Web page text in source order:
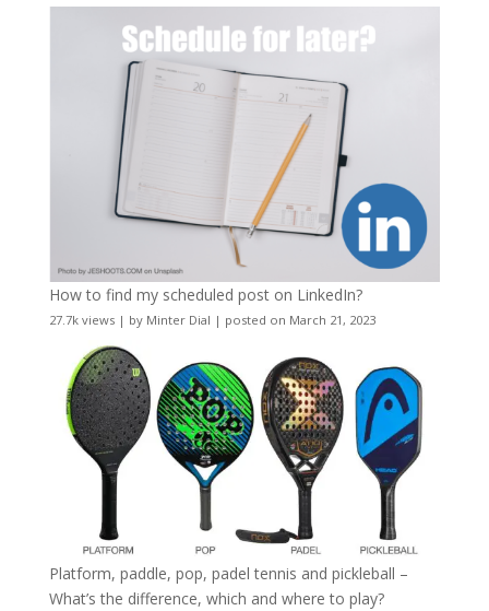
How to find my scheduled post on LinkedIn?
27.7k views| by Minter Dial | posted on March 21, 2023
Platform, paddle, pop, padel tennis and pickleball –
What’s the difference, which and where to play?